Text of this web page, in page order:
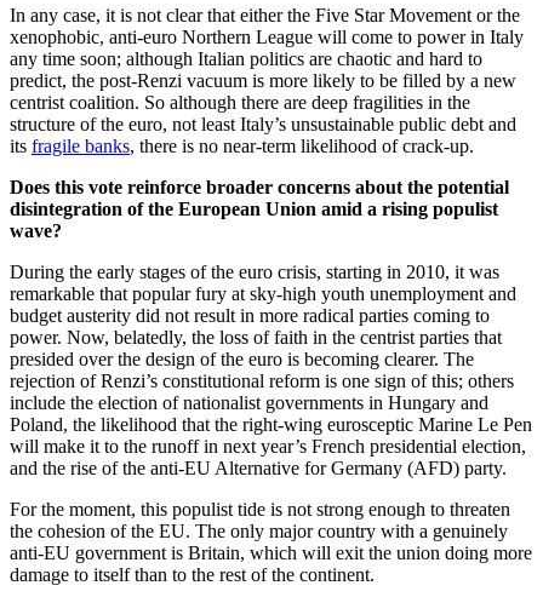
In any case, it is not clear that either the Five Star Movement or the
xenophobic, anti-euro Northern League will come to power in Italy
any time soon; although Italian politics are chaotic and hard to
predict, the post-Renzi vacuum is more likely to be filled by a new
centrist coalition. So although there are deep fragilities in the
structure of the euro, not least Italy’s unsustainable public debt and
its fragile banks, there is no near-term likelihood of crack-up.
Does this vote reinforce broader concerns about the potential
disintegration of the European Union amid a rising populist
wave?
During the early stages of the euro crisis, starting in 2010, it was
remarkable that popular fury at sky-high youth unemployment and
budget austerity did not result in more radical parties coming to
power. Now, belatedly, the loss of faith in the centrist parties that
presided over the design of the euro is becoming clearer. The
rejection of Renzi’s constitutional reform is one sign of this; others
include the election of nationalist governments in Hungary and
Poland, the likelihood that the right-wing eurosceptic Marine Le Pen
will make it to the runoff in next year’s French presidential election,
and the rise of the anti-EU Alternative for Germany (AFD) party.
For the moment, this populist tide is not strong enough to threaten
the cohesion of the EU. The only major country with a genuinely
anti-EU government is Britain, which will exit the union doing more
damage to itself than to the rest of the continent.